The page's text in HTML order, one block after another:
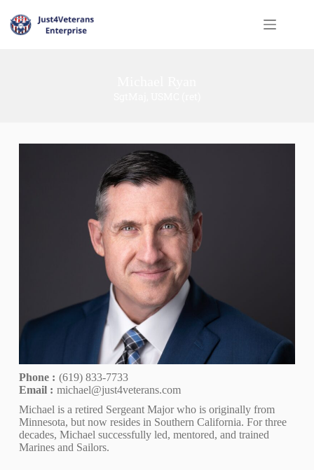
Phone : (619) 833-7733
Email : michael@just4veterans.com
Michael is a retired Sergeant Major who is originally from
Minnesota, but now resides in Southern California. For three
decades, Michael successfully led, mentored, and trained
Marines and Sailors.